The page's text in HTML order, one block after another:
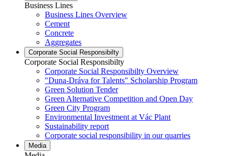
Business Lines
Business Lines Overview
Cement
Concrete
Aggregates
Corporate Social Responsibilty
Corporate Social Responsibilty
Corporate Social Responsibilty Overview
"Duna-Dráva for Talents" Scholarship Program
Green Solution Tender
Green Alternative Competition and Open Day
Green City Program
Environmental Investment at Vác Plant
Sustainability report
Corporate social responsibility in our quarries
Media